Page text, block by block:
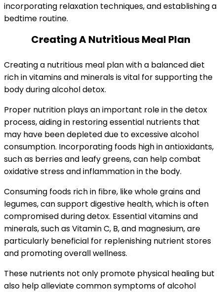
incorporating relaxation techniques, and establishing a
bedtime routine.
Creating A Nutritious Meal Plan
Creating a nutritious meal plan with a balanced diet
rich in vitamins and minerals is vital for supporting the
body during alcohol detox.
Proper nutrition plays an important role in the detox
process, aiding in restoring essential nutrients that
may have been depleted due to excessive alcohol
consumption. Incorporating foods high in antioxidants,
such as berries and leafy greens, can help combat
oxidative stress and inflammation in the body.
Consuming foods rich in fibre, like whole grains and
legumes, can support digestive health, which is often
compromised during detox. Essential vitamins and
minerals, such as Vitamin C, B, and magnesium, are
particularly beneficial for replenishing nutrient stores
and promoting overall wellness.
These nutrients not only promote physical healing but
also help alleviate common symptoms of alcohol